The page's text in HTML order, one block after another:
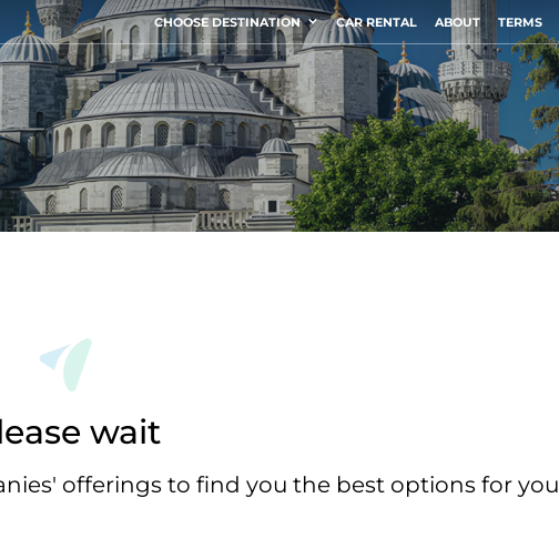
CHOOSE DESTINATION CAR RENTAL ABOUT TERMS
wait
offerings to find you the best options for you